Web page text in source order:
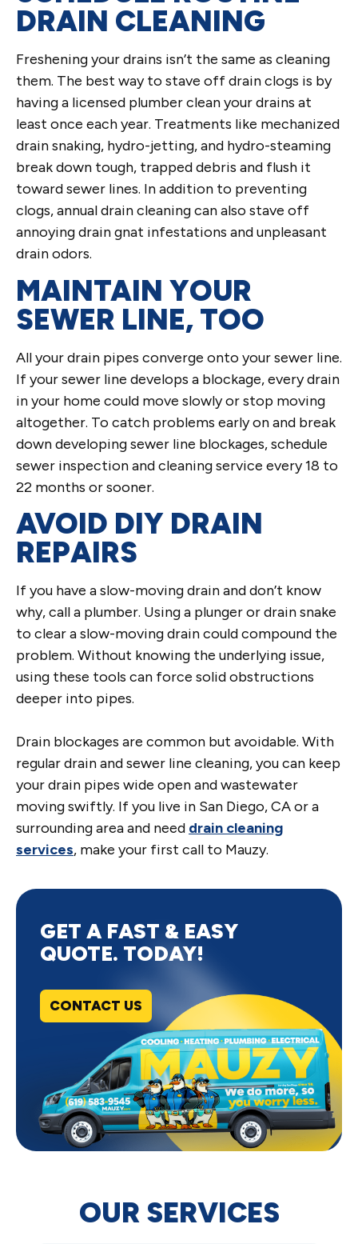
OUR SERVICES
DRAIN CLEANING
Freshening your drains isn’t the same as cleaning
them. The best way to stave off drain clogs is by
having a licensed plumber clean your drains at
least once each year. Treatments like mechanized
drain snaking, hydro-jetting, and hydro-steaming
break down tough, trapped debris and flush it
toward sewer lines. In addition to preventing
clogs, annual drain cleaning can also stave off
annoying drain gnat infestations and unpleasant
drain odors.
MAINTAIN YOUR
SEWER LINE, TOO
All your drain pipes converge onto your sewer line.
If your sewer line develops a blockage, every drain
in your home could move slowly or stop moving
altogether. To catch problems early on and break
down developing sewer line blockages, schedule
sewer inspection and cleaning service every 18 to
22 months or sooner.
AVOID DIY DRAIN
REPAIRS
If you have a slow-moving drain and don’t know
why, call a plumber. Using a plunger or drain snake
to clear a slow-moving drain could compound the
problem. Without knowing the underlying issue,
using these tools can force solid obstructions
deeper into pipes.
Drain blockages are common but avoidable. With
regular drain and sewer line cleaning, you can keep
your drain pipes wide open and wastewater
moving swiftly. If you live in San Diego, CA or a
surrounding area and need drain cleaning
services, make your first call to Mauzy.
GET A FAST & EASY
QUOTE. TODAY!
CONTACT US